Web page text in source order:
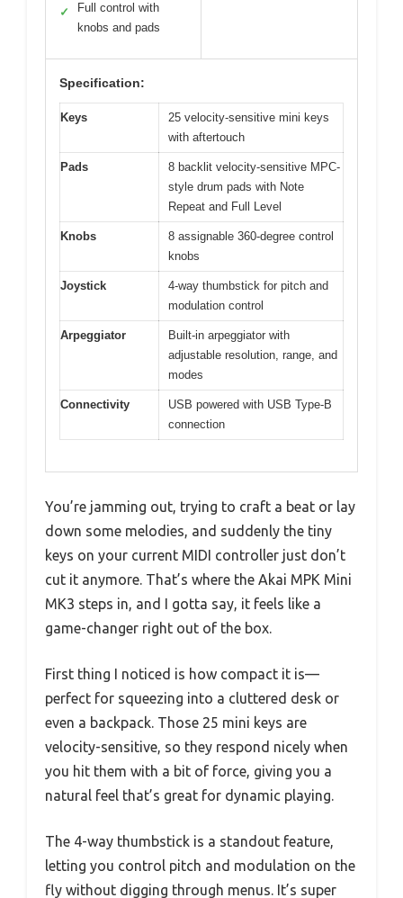
✓
Full control with
knobs and pads
Specification:
Keys
25 velocity-sensitive mini keys
with aftertouch
Pads
8 backlit velocity-sensitive MPC-
style drum pads with Note
Repeat and Full Level
Knobs
8 assignable 360-degree control
knobs
Joystick
4-way thumbstick for pitch and
modulation control
Arpeggiator
Built-in arpeggiator with
adjustable resolution, range, and
modes
Connectivity
USB powered with USB Type-B
connection
You’re jamming out, trying to craft a beat or lay
down some melodies, and suddenly the tiny
keys on your current MIDI controller just don’t
cut it anymore. That’s where the Akai MPK Mini
MK3 steps in, and I gotta say, it feels like a
game-changer right out of the box.
First thing I noticed is how compact it is—
perfect for squeezing into a cluttered desk or
even a backpack. Those 25 mini keys are
velocity-sensitive, so they respond nicely when
you hit them with a bit of force, giving you a
natural feel that’s great for dynamic playing.
The 4-way thumbstick is a standout feature,
letting you control pitch and modulation on the
fly without digging through menus. It’s super